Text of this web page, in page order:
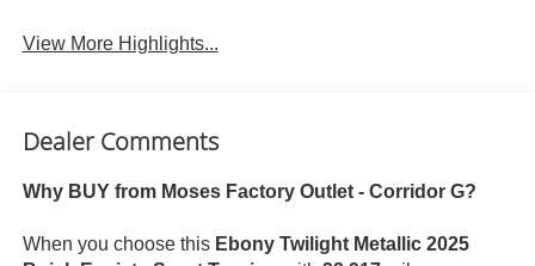
View More Highlights...
Dealer Comments
Why BUY from Moses Factory Outlet - Corridor G?
When you choose this Ebony Twilight Metallic 2025